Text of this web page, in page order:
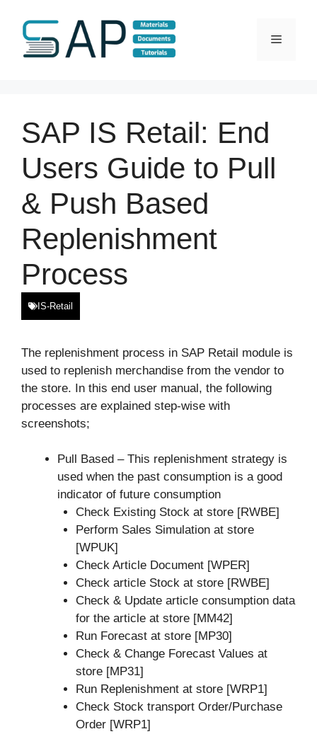
content
Menu
SAP IS Retail: End
Users Guide to Pull
& Push Based
Replenishment
Process
IS-Retail
The replenishment process in SAP Retail module is
used to replenish merchandise from the vendor to
the store. In this end user manual, the following
processes are explained step-wise with
screenshots;
Pull Based – This replenishment strategy is
used when the past consumption is a good
indicator of future consumption
Check Existing Stock at store [RWBE]
Perform Sales Simulation at store
[WPUK]
Check Article Document [WPER]
Check article Stock at store [RWBE]
Check & Update article consumption data
for the article at store [MM42]
Run Forecast at store [MP30]
Check & Change Forecast Values at
store [MP31]
Run Replenishment at store [WRP1]
Check Stock transport Order/Purchase
Order [WRP1]